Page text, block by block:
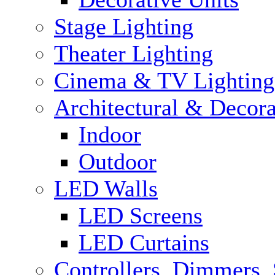
Stage Lighting
Theater Lighting
Cinema & TV Lighting
Architectural &
Indoor
Outdoor
LED Walls
LED Screens
LED Curtains
Controllers, Dimmers,